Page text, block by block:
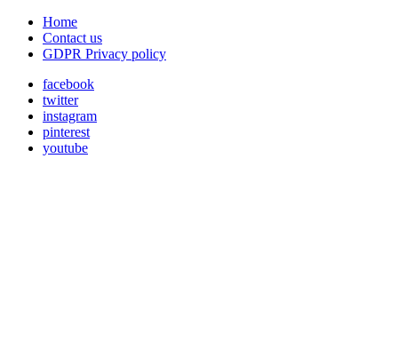
Home
Contact us
GDPR Privacy policy
facebook
twitter
instagram
pinterest
youtube